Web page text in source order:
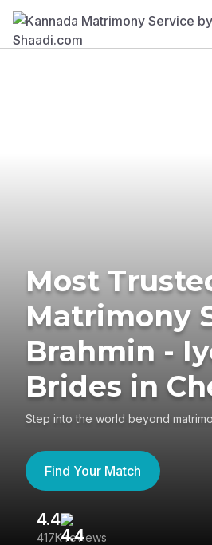
Most
Matrimony
Brahmin -
Brides in
Step into the world beyond
Find Your Match
4.4
417K reviews